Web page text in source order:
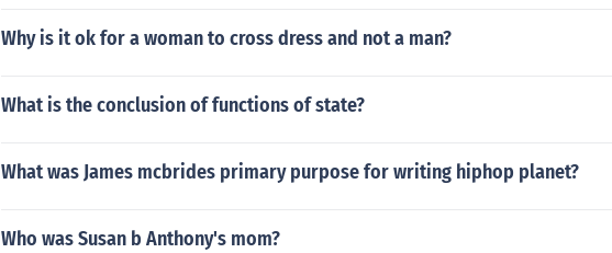
Why is it ok for a woman to cross dress and not a man?
What is the conclusion of functions of state?
What was James mcbrides primary purpose for writing hiphop planet?
Who was Susan b Anthony's mom?